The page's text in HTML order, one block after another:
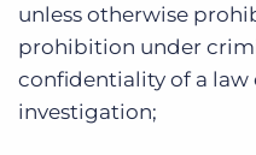
unless otherwise
prohibition under
confidentiality of a
investigation;